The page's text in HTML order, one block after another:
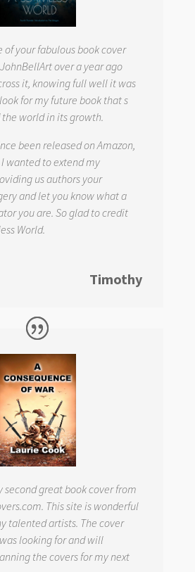
of your fabulous book cover
over a year ago
it, knowing full well it was
for my future book that s
world in its growth.
been released on Amazon,
wanted to extend my
us authors your
and let you know what a
you are. So glad to credit
World.
Timothy
second great book cover from
This site is wonderful
talented artists. The cover
looking for and will
the covers for my next